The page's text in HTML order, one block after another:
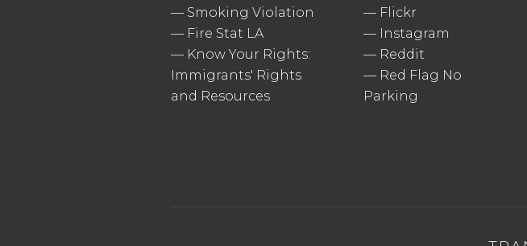
— Smoking Violation
— Fire Stat LA
— Know Your Rights:
Immigrants' Rights
and Resources
— Flickr
— Instagram
— Reddit
— Red Flag No
Parking